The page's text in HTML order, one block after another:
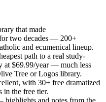
that made
two decades — 200+
and ecumenical lineup.
path to a real study-
at $69.99/year — much less
Tree or Logos library.
with 30+ free dramatized
in the free tier.
highlights and notes from the